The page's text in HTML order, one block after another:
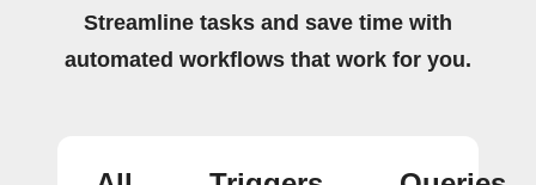
Streamline tasks and save time with
automated workflows that work for you.